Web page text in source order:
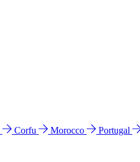
Corfu Morocco Portugal